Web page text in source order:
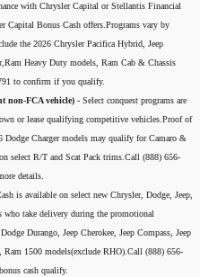
with Chrysler Capital or Stellantis Financial
Capital Bonus Cash offers.Programs vary by
the 2026 Chrysler Pacifica Hybrid, Jeep
Heavy Duty models, Ram Cab & Chassis
to confirm if you qualify.
non-FCA vehicle) - Select conquest programs are
or lease qualifying competitive vehicles.Proof of
Dodge Charger models may qualify for Camaro &
select R/T and Scat Pack trims.Call (888) 656-
details.
is available on select new Chrysler, Dodge, Jeep,
who take delivery during the promotional
Durango, Jeep Cherokee, Jeep Compass, Jeep
Ram 1500 models(exclude RHO).Call (888) 656-
cash qualify.